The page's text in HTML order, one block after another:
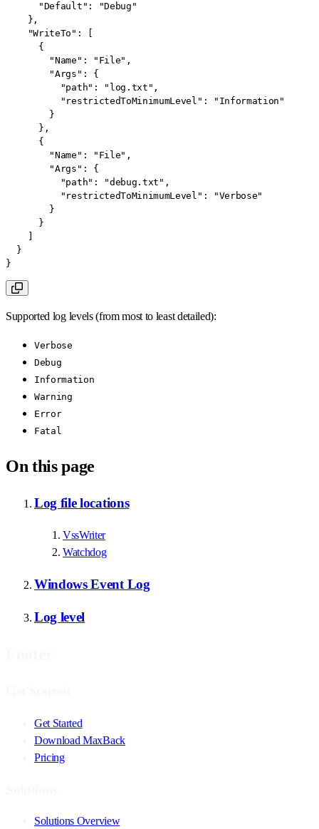
"Default" :
"Debug"
} ,
"WriteTo" :
{
"Name" : "File" ,
"Args" :
{
"path" : "log.txt" ,
"restrictedToMinimumLevel" :
"Information"
}
} ,
{
"Name" : "File" ,
"Args" :
{
"path" : "debug.txt" ,
"restrictedToMinimumLevel" :
"Verbose"
}
}
}
}
Supported log levels (from most to least detailed):
Verbose
Debug
Information
Warning
Error
Fatal
On this page
Log file locations
VssWriter
Watchdog
Windows Event Log
Log level
Get Started
Download MaxBack
Pricing
Solutions Overview